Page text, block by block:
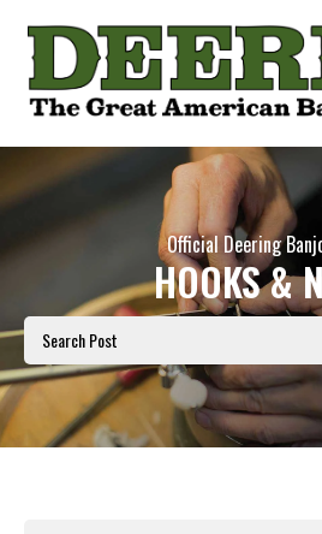
Official Deering
HOOKS &